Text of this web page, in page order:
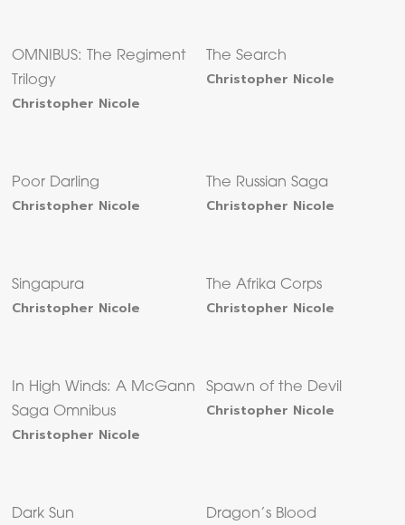
OMNIBUS: The Regiment
Trilogy
Christopher Nicole
The Search
Christopher Nicole
Poor Darling
Christopher Nicole
The Russian Saga
Christopher Nicole
Singapura
Christopher Nicole
The Afrika Corps
Christopher Nicole
In High Winds: A McGann
Saga Omnibus
Christopher Nicole
Spawn of the Devil
Christopher Nicole
Dark Sun Dragon’s Blood